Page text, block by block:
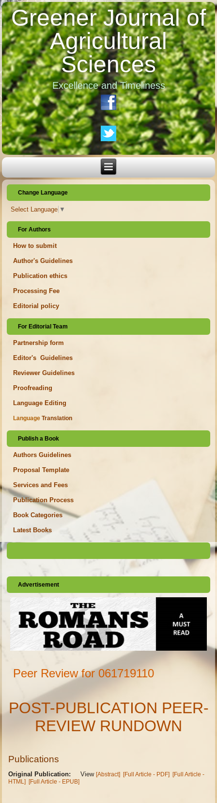
Greener Journal of
Agricultural
Sciences
Excellence and Timeliness
Change Language
Select Language ▼
For Authors
How to submit
Author's Guidelines
Publication ethics
Processing Fee
Editorial policy
For Editorial Team
Partnership form
Editor's Guidelines
Reviewer Guidelines
Proofreading
Language Editing
Language Translation
Publish a Book
Authors Guidelines
Proposal Template
Services and Fees
Publication Process
Book Categories
Latest Books
Advertisement
Peer Review for 061719110
POST-PUBLICATION PEER-
REVIEW RUNDOWN
Publications
Original Publication: View[Abstract] [Full Article - PDF] [Full Article -
HTML] [Full Article - EPUB]